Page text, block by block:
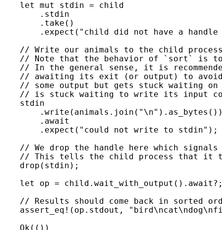
let mut stdin = child
        .stdin
        .take()
        .expect(
"child did not have a
// Write our animals to the child
// Note that the behavior of `sort` is
// In the general sense, it is
// awaiting its exit (or output) to
// some output but gets stuck waiting
// is stuck waiting to write its input
stdin
        .write(animals.join(
"\n"
        .
await
.expect( "could not write to stdin" );
// We drop the handle here which
// This tells the child process that it
drop(stdin);
let op = child.wait_with_output(). await ?
// Results should come back in sorted
assert_eq! (op.stdout,
Ok (())